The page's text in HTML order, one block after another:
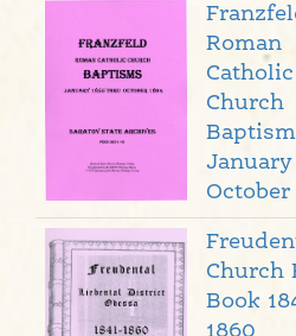
Roman
Catholic
Church
January
October
Church
Book
1860